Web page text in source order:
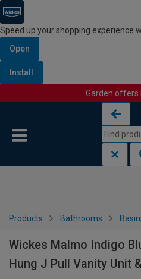
Speed up your shopping experience
Open
Install
Garden offers
Products Bathrooms
Wickes Malmo Indigo
Hung J Pull Vanity Unit